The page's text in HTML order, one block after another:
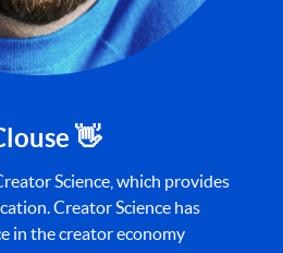
👋
Science, which provides
Creator Science has
in the creator economy